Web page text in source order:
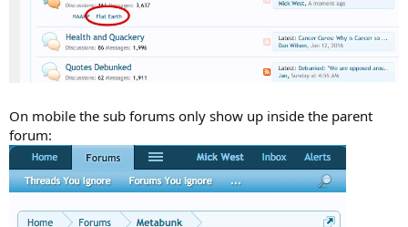
On mobile the sub forums only show up inside the parent
forum: